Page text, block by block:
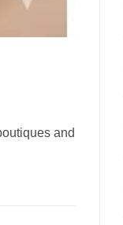
and